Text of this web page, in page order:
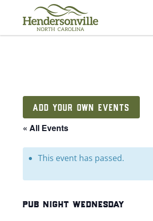
content
ADD YOUR OWN EVENTS
« All Events
This event has passed.
pub night wednesday